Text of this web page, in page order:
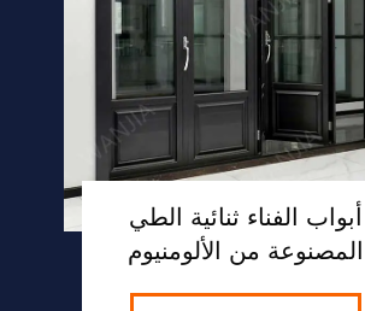
الفناء ثنائية الطي
من الألومنيوم